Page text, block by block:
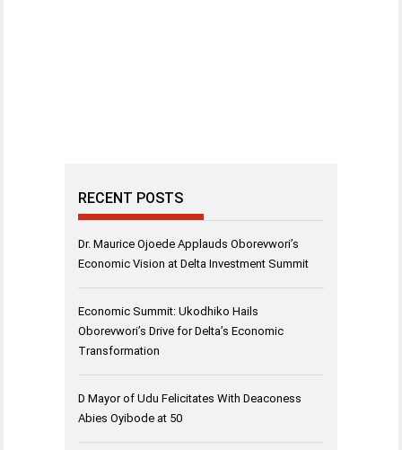
RECENT POSTS
Dr. Maurice Ojoede Applauds Oborevwori’s
Economic Vision at Delta Investment Summit
Economic Summit: Ukodhiko Hails
Oborevwori’s Drive for Delta’s Economic
Transformation
D Mayor of Udu Felicitates With Deaconess
Abies Oyibode at 50